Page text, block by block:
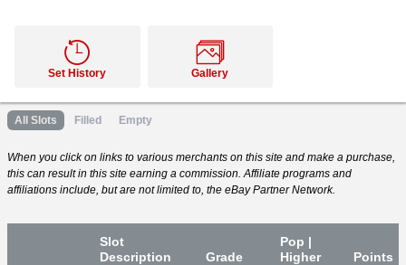
Set History Gallery
All Slots Filled Empty
When you click on links to various merchants on this site and make a purchase,
this can result in this site earning a commission. Affiliate programs and
affiliations include, but are not limited to, the eBay Partner Network.
Slot
Description Grade
Pop |
Higher
Points